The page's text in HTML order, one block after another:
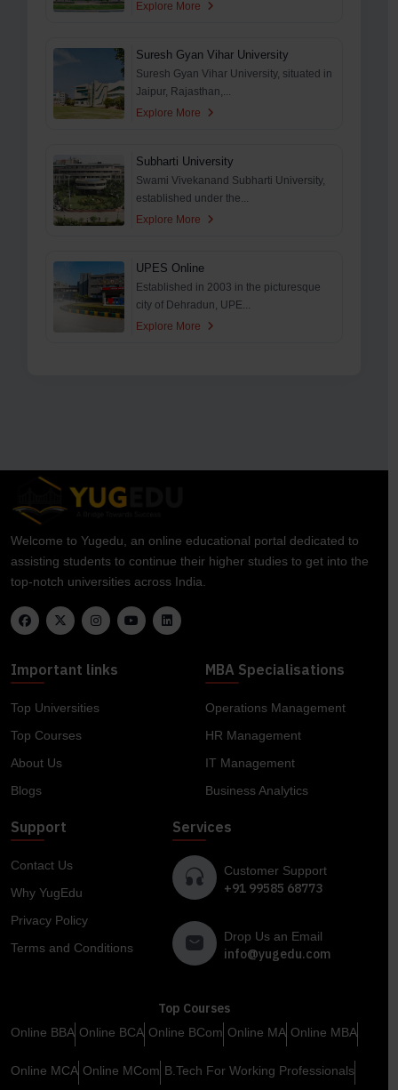
Explore More
Suresh Gyan Vihar University
Suresh Gyan Vihar University, situated in
Jaipur, Rajasthan,...
Explore More
Subharti University
Swami Vivekanand Subharti University,
established under the...
Explore More
UPES Online
Established in 2003 in the picturesque
city of Dehradun, UPE...
Explore More
Welcome to Yugedu, an online educational portal dedicated to
assisting students to continue their higher studies to get into the
top-notch universities across India.
Important links
Top Universities
Top Courses
About Us
Blogs
MBA Specialisations
Operations Management
HR Management
IT Management
Business Analytics
Support
Contact Us
Why YugEdu
Privacy Policy
Terms and Conditions
Services
Customer Support
+91 99585 68773
Drop Us an Email
info@yugedu.com
Top Courses
Online BBA Online BCA Online BCom Online MA Online MBA
Online MCA Online MCom B.Tech For Working Professionals